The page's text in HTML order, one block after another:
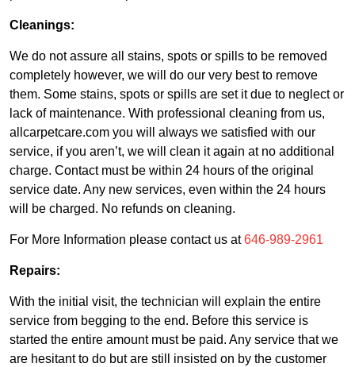
Cleanings:
We do not assure all stains, spots or spills to be removed
completely however, we will do our very best to remove
them. Some stains, spots or spills are set it due to neglect or
lack of maintenance. With professional cleaning from us,
allcarpetcare.com you will always we satisfied with our
service, if you aren’t, we will clean it again at no additional
charge. Contact must be within 24 hours of the original
service date. Any new services, even within the 24 hours
will be charged. No refunds on cleaning.
For More Information please contact us at646-989-2961
Repairs:
With the initial visit, the technician will explain the entire
service from begging to the end. Before this service is
started the entire amount must be paid. Any service that we
are hesitant to do but are still insisted on by the customer